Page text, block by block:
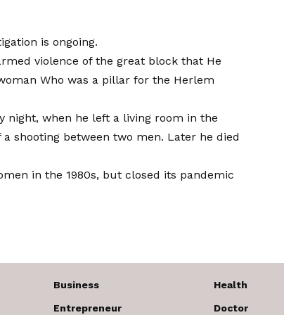
is ongoing.
violence of the great block that He
Who was a pillar for the Herlem
night, when he left a living room in the
shooting between two men. Later he died
in the 1980s, but closed its pandemic
Business
Entrepreneur
Health
Doctor